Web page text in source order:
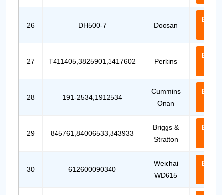
26 DH500-7 Doosan
Email
27 T411405,3825901,3417602 Perkins
Email
28 191-2534,1912534
Cummins
Onan
Email
29 845761,84006533,843933
Briggs &
Stratton
Email
30 612600090340
Weichai
WD615
Email